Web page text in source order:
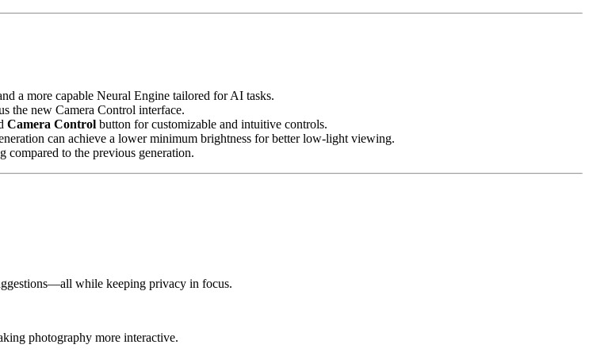
a more capable Neural Engine tailored for AI tasks.
the new Camera Control interface.
Camera Control button for customizable and intuitive controls.
can achieve a lower minimum brightness for better low-light viewing.
compared to the previous generation.
while keeping privacy in focus.
photography more interactive.